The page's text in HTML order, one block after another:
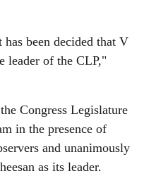
been decided that V
leader of the CLP,"
Congress Legislature
in the presence of
and unanimously
as its leader.